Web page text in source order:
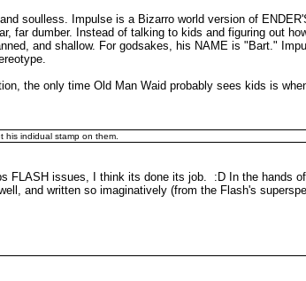
soulless. Impulse is a Bizarro world version of
far dumber. Instead of talking to kids and figuring out
and shallow. For godsakes, his NAME is "Bart."
the only time Old Man Waid probably sees kids is
his indidual stamp on them.
FLASH issues, I think its done its job. :D In the hands
and written so imaginatively (from the Flash's